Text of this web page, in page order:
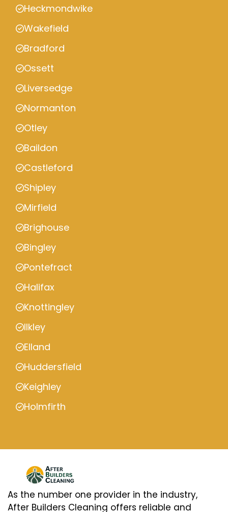
Heckmondwike
Wakefield
Bradford
Ossett
Liversedge
Normanton
Otley
Baildon
Castleford
Shipley
Mirfield
Brighouse
Bingley
Pontefract
Halifax
Knottingley
Ilkley
Elland
Huddersfield
Keighley
Holmfirth
As the number one provider in the industry,
After Builders Cleaning offers reliable and